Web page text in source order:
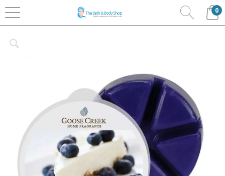
0
Home Home Fragrance Goose Creek Wax Melts